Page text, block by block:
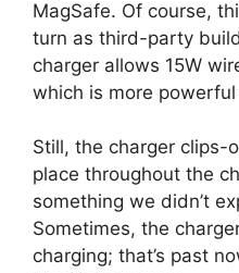
MagSafe. Of course,
turn as third-party
charger allows 15W
which is more powerful
Still, the charger clips-
place throughout the
something we didn’t
Sometimes, the
charging; that’s past